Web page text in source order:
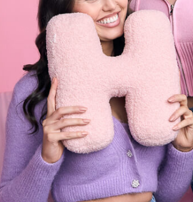
Add To Cart
Free & Easy